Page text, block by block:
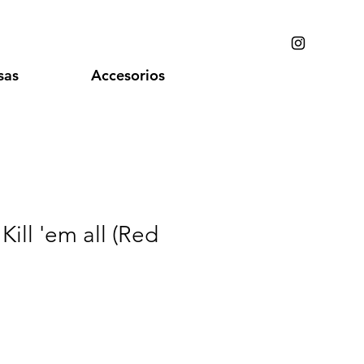
Accesorios
'em all (Red